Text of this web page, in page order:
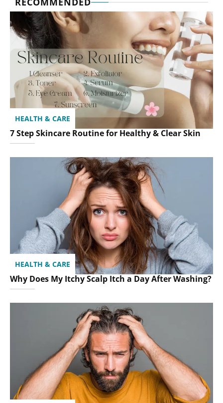
HEALTH & CARE
7 Step Skincare Routine for Healthy & Clear Skin
HEALTH & CARE
Why Does My Itchy Scalp Itch a Day After Washing?